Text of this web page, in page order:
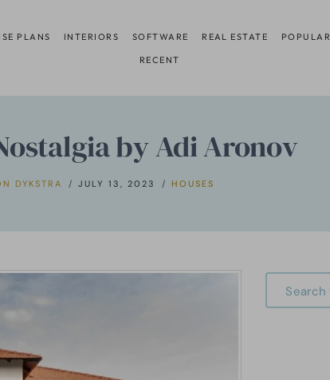
PLANS INTERIORS SOFTWARE REAL ESTATE POPULAR
RECENT
by Adi Aronov
DYKSTRA JULY 13, 2023 HOUSES